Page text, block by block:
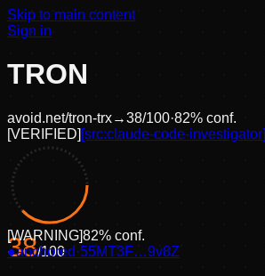
Skip to main content
Sign in
TRON
avoid.net/tron-trx→38/100·82% conf.
[VERIFIED] [src:claude-code-investigator]
38/100
[WARNING]82% conf.
●anchored ·55MT3F…9v8Z